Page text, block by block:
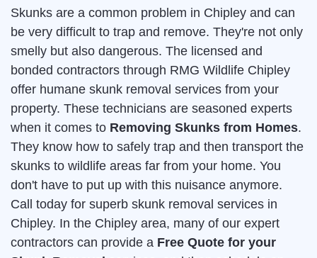
Skunks are a common problem in Chipley and can
be very difficult to trap and remove. They're not only
smelly but also dangerous. The licensed and
bonded contractors through RMG Wildlife Chipley
offer humane skunk removal services from your
property. These technicians are seasoned experts
when it comes to Removing Skunks from Homes.
They know how to safely trap and then transport the
skunks to wildlife areas far from your home. You
don't have to put up with this nuisance anymore.
Call today for superb skunk removal services in
Chipley. In the Chipley area, many of our expert
contractors can provide a Free Quote for your